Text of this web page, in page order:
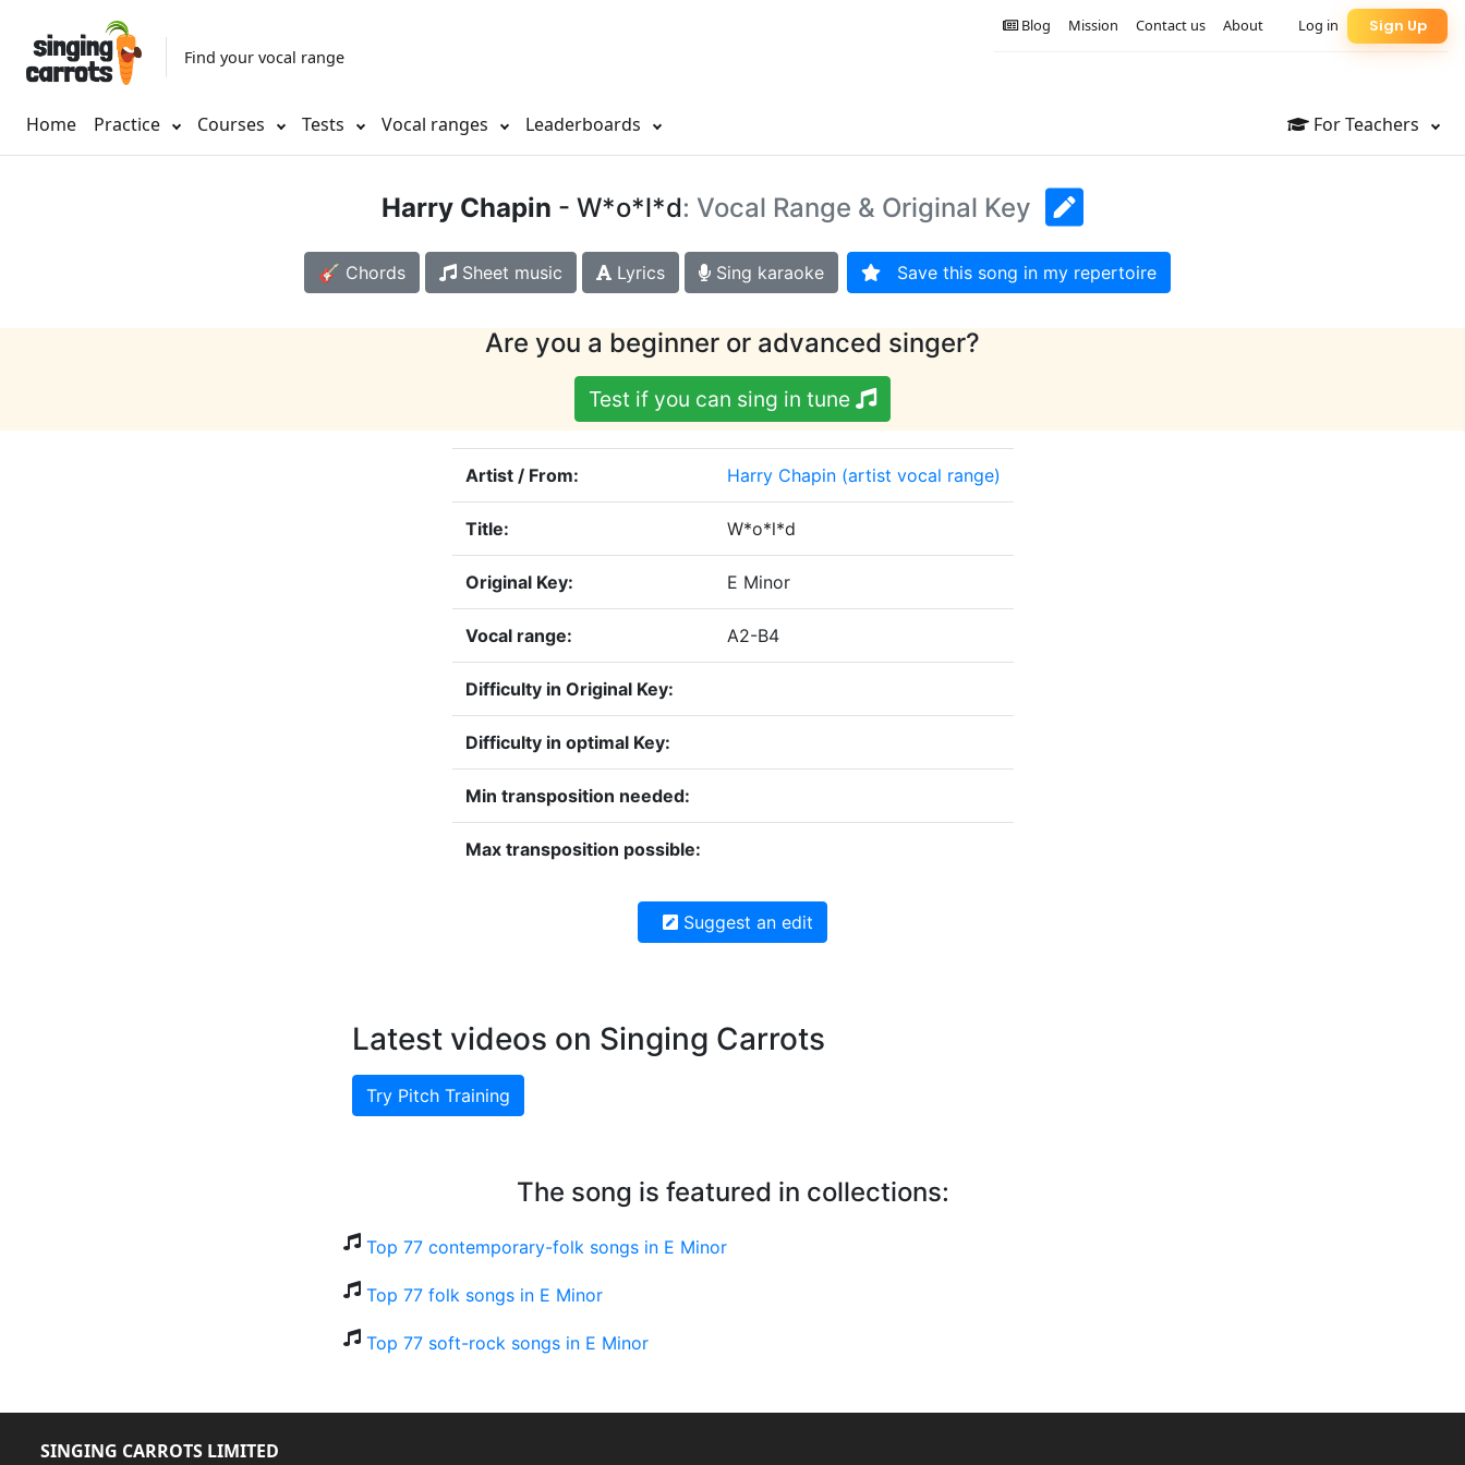
Find your vocal range
Home Practice Courses Tests Vocal ranges Leaderboards For Teachers
Sign Up
Log in
About
Contact us
Mission
Blog
Harry Chapin - W*o*l*d: Vocal Range & Original Key
🎸 Chords Sheet music Lyrics Sing karaoke Save this song in my repertoire
Are you a beginner or advanced singer?
Test if you can sing in tune
Artist / From: Harry Chapin (artist vocal range)
Title: W*o*l*d
Original Key: E Minor
Vocal range: A2-B4
Difficulty in Original Key:
Difficulty in optimal Key:
Min transposition needed:
Max transposition possible:
Suggest an edit
Latest videos on Singing Carrots
Try Pitch Training
The song is featured in collections:
Top 77 contemporary-folk songs in E Minor
Top 77 folk songs in E Minor
Top 77 soft-rock songs in E Minor
SINGING CARROTS LIMITED